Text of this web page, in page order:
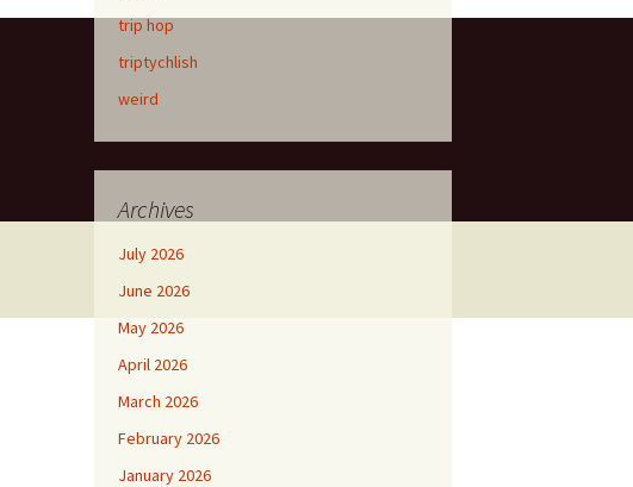
trip hop
triptychlish
weird
Archives
July 2026
June 2026
May 2026
April 2026
March 2026
February 2026
January 2026